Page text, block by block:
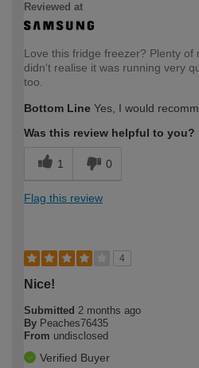
Reviewed at
Love this fridge freezer? Plenty of
didn't realise it was running very
too.
Bottom Line Yes, I would
Was this review helpful to you?
1 0
Flag this review
4
Nice!
Submitted 2 months ago
By Peaches76435
From undisclosed
Verified Buyer